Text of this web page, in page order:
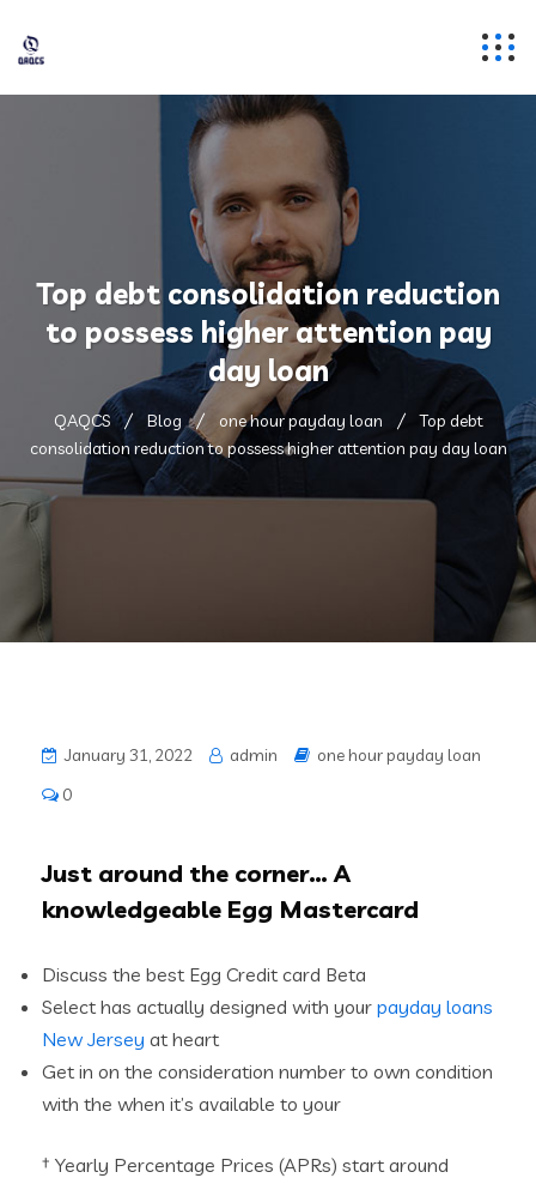
Top debt consolidation reduction
to possess higher attention pay
day loan
QAQCS Blog one hour payday loan
Top debt
consolidation reduction to possess higher attention pay day loan
January 31, 2022 admin
one hour payday loan
0
Just around the corner… A
knowledgeable Egg Mastercard
Discuss the best Egg Credit card Beta
Select has actually designed with your payday loans
New Jersey at heart
Get in on the consideration number to own condition
with the when it’s available to your
† Yearly Percentage Prices (APRs) start around